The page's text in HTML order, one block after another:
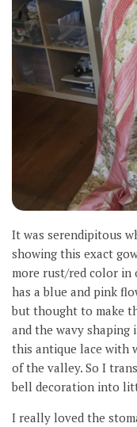
It was serendipitous
showing this exact
more rust/red color in
has a blue and pink
but thought to make
and the wavy shaping
this antique lace with
of the valley. So I
bell decoration into
I really loved the